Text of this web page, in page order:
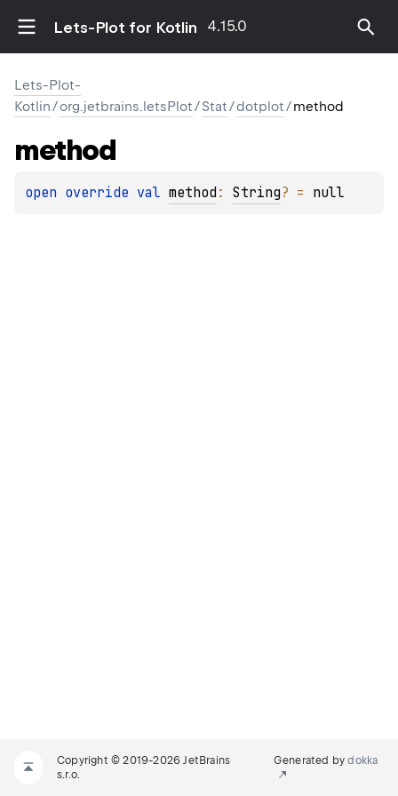
Lets-Plot for Kotlin 4.15.0
Lets-Plot-
Kotlin/org.jetbrains.letsPlot/Stat/dotplot/method
method
open override val method : String? = null
Copyright © 2019-2026 JetBrains
s.r.o.
Generated bydokka